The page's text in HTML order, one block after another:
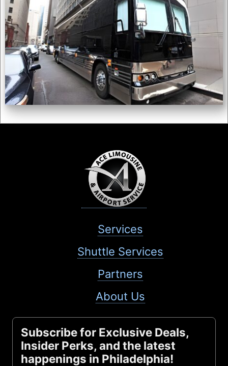
Services
Shuttle Services
Partners
About Us
Subscribe for Exclusive Deals,
Insider Perks, and the latest
happenings in Philadelphia!